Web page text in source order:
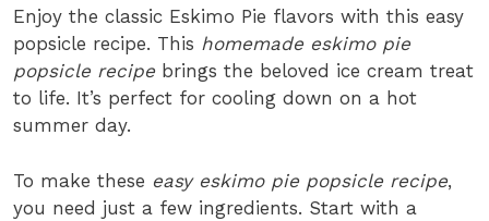
Enjoy the classic Eskimo Pie flavors with this easy
popsicle recipe. This homemade eskimo pie
popsicle recipe brings the beloved ice cream treat
to life. It’s perfect for cooling down on a hot
summer day.
To make these easy eskimo pie popsicle recipe,
you need just a few ingredients. Start with a